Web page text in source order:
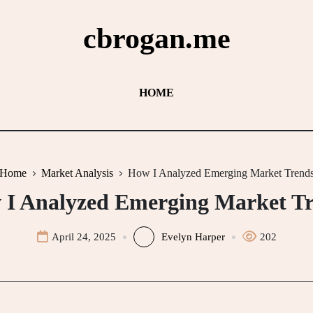
cbrogan.me
HOME
Home Market Analysis How I Analyzed Emerging Market
I Analyzed Emerging Market
April 24, 2025 Evelyn Harper 202